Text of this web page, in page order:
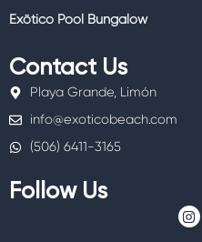
Exōtico Pool Bungalow
Contact Us
Playa Grande, Limón
info@exoticobeach.com
(506) 6411-3165
Follow Us
I
n